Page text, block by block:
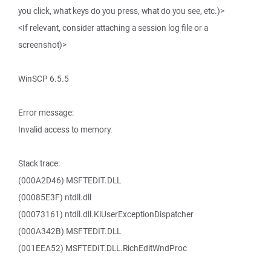
you click, what keys do you press, what do you see, etc.)>
<If relevant, consider attaching a session log file or a
screenshot)>
WinSCP 6.5.5
Error message:
Invalid access to memory.
Stack trace:
(000A2D46) MSFTEDIT.DLL
(00085E3F) ntdll.dll
(00073161) ntdll.dll.KiUserExceptionDispatcher
(000A342B) MSFTEDIT.DLL
(001EEA52) MSFTEDIT.DLL.RichEditWndProc